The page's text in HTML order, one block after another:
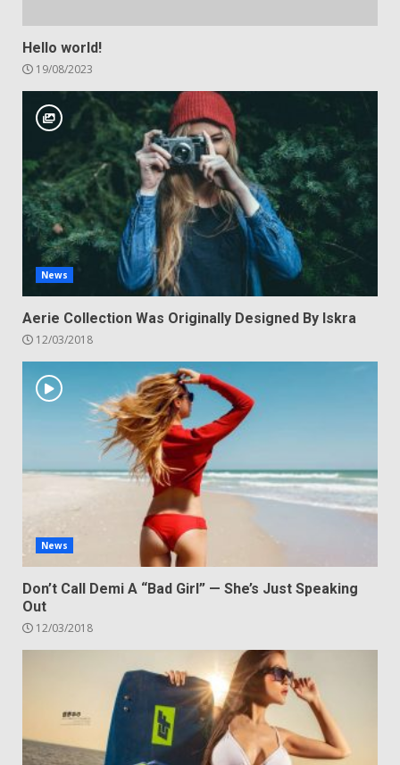
Hello world!
19/08/2023
News
Aerie Collection Was Originally Designed By Iskra
12/03/2018
News
Don’t Call Demi A “Bad Girl” — She’s Just Speaking
Out
12/03/2018